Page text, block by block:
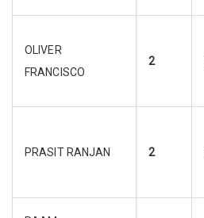
OLIVER
FRANCISCO
2
PRASIT RANJAN 2